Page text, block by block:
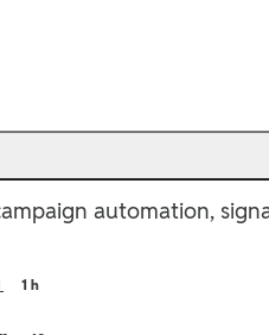
automation,
1 h